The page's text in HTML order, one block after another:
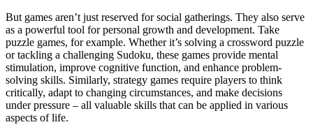
But games aren’t just reserved for social gatherings. They also serve
as a powerful tool for personal growth and development. Take
puzzle games, for example. Whether it’s solving a crossword puzzle
or tackling a challenging Sudoku, these games provide mental
stimulation, improve cognitive function, and enhance problem-
solving skills. Similarly, strategy games require players to think
critically, adapt to changing circumstances, and make decisions
under pressure – all valuable skills that can be applied in various
aspects of life.